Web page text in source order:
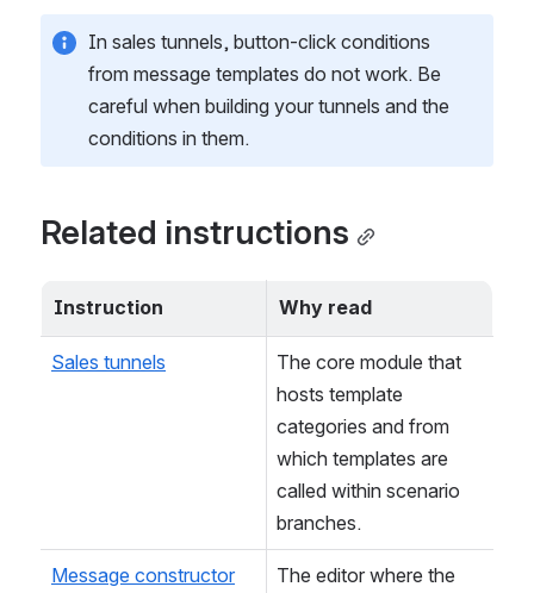
In sales tunnels, button-click conditions
from message templates do not work. Be
careful when building your tunnels and the
conditions in them.
Related instructions
Instruction Why read
Sales tunnels
The core module that
hosts template
categories and from
which templates are
called within scenario
branches.
Message constructor
The editor where the